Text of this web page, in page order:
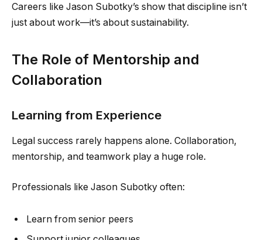
Careers like Jason Subotky’s show that discipline isn’t
just about work—it’s about sustainability.
The Role of Mentorship and
Collaboration
Learning from Experience
Legal success rarely happens alone. Collaboration,
mentorship, and teamwork play a huge role.
Professionals like Jason Subotky often:
Learn from senior peers